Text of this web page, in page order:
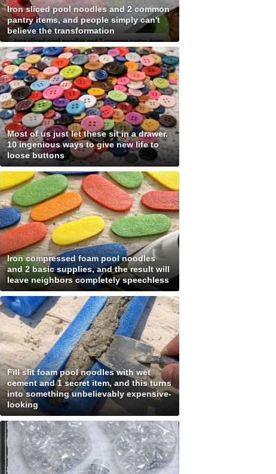
Iron sliced pool noodles and 2 common
pantry items, and people simply can't
believe the transformation
Most of us just let these sit in a drawer.
10 ingenious ways to give new life to
loose buttons
Iron compressed foam pool noodles
and 2 basic supplies, and the result will
leave neighbors completely speechless
Fill slit foam pool noodles with wet
cement and 1 secret item, and this turns
into something unbelievably expensive-
looking